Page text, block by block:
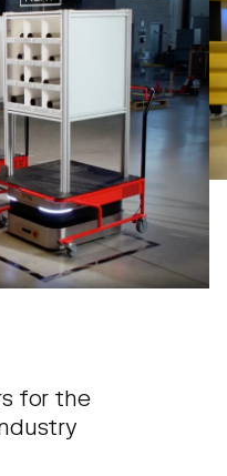
for the